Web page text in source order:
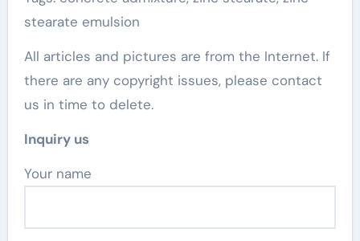
stearate emulsion
All articles and pictures are from the Internet. If
there are any copyright issues, please contact
us in time to delete.
Inquiry us
Your name